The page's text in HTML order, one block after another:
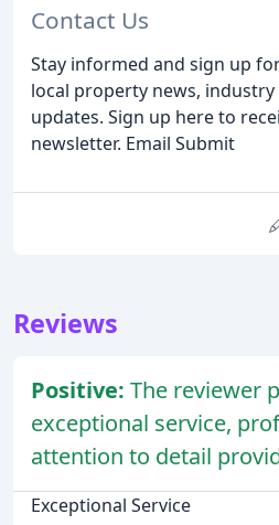
Contact Us
Stay informed and sign up
local property news,
updates. Sign up here to
newsletter. Email Submit
Reviews
Positive: The reviewer
exceptional service,
attention to detail
Exceptional Service